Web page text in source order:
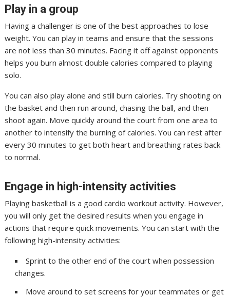
Play in a group
Having a challenger is one of the best approaches to lose
weight. You can play in teams and ensure that the sessions
are not less than 30 minutes. Facing it off against opponents
helps you burn almost double calories compared to playing
solo.
You can also play alone and still burn calories. Try shooting on
the basket and then run around, chasing the ball, and then
shoot again. Move quickly around the court from one area to
another to intensify the burning of calories. You can rest after
every 30 minutes to get both heart and breathing rates back
to normal.
Engage in high-intensity activities
Playing basketball is a good cardio workout activity. However,
you will only get the desired results when you engage in
actions that require quick movements. You can start with the
following high-intensity activities:
Sprint to the other end of the court when possession
changes.
Move around to set screens for your teammates or get